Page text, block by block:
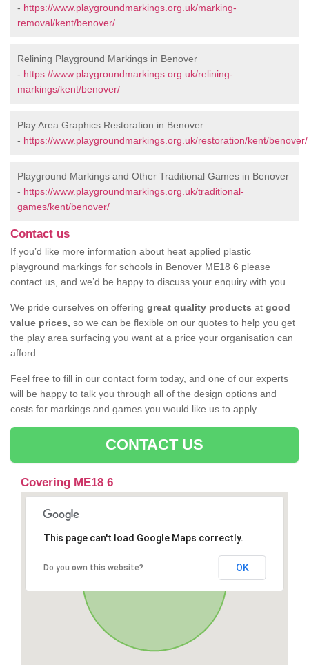
- https://www.playgroundmarkings.org.uk/marking-
removal/kent/benover/
Relining Playground Markings in Benover
- https://www.playgroundmarkings.org.uk/relining-
markings/kent/benover/
Play Area Graphics Restoration in Benover
- https://www.playgroundmarkings.org.uk/restoration/kent/benover/
Playground Markings and Other Traditional Games in Benover
- https://www.playgroundmarkings.org.uk/traditional-
games/kent/benover/
Contact us
If you’d like more information about heat applied plastic
playground markings for schools in Benover ME18 6 please
contact us, and we’d be happy to discuss your enquiry with you.
We pride ourselves on offering great quality products at good
value prices, so we can be flexible on our quotes to help you get
the play area surfacing you want at a price your organisation can
afford.
Feel free to fill in our contact form today, and one of our experts
will be happy to talk you through all of the design options and
costs for markings and games you would like us to apply.
CONTACT US
Covering ME18 6
This page can't load Google Maps correctly.
Do you own this website? OK